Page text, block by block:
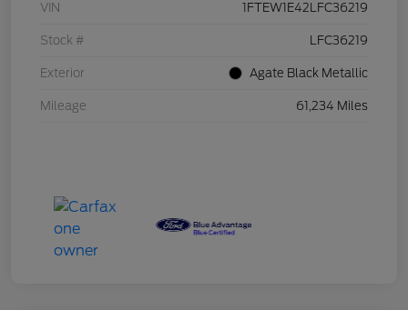
VIN 1FTEW1E42LFC36219
Stock # LFC36219
Exterior Agate Black Metallic
Mileage 61,234 Miles